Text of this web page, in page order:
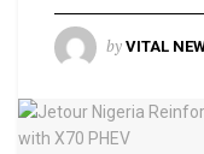
by VITAL